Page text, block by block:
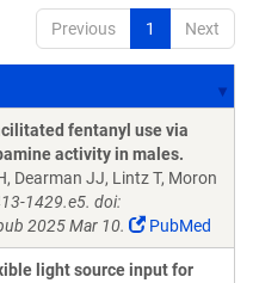
Previous 1 Next
fentanyl use via
activity in males.
Dearman JJ, Lintz T, Moron
1429.e5. doi:
2025 Mar 10.
PubMed
light source input for